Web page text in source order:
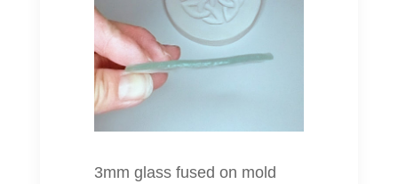
3mm glass fused on mold